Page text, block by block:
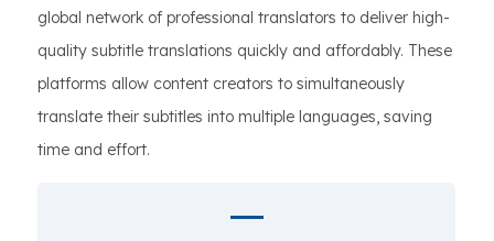
global network of professional translators to deliver high-
quality subtitle translations quickly and affordably. These
platforms allow content creators to simultaneously
translate their subtitles into multiple languages, saving
time and effort.